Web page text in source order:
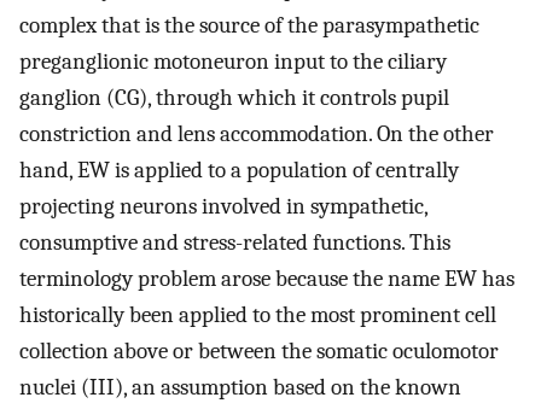
complex that is the source of the parasympathetic
preganglionic motoneuron input to the ciliary
ganglion (CG), through which it controls pupil
constriction and lens accommodation. On the other
hand, EW is applied to a population of centrally
projecting neurons involved in sympathetic,
consumptive and stress-related functions. This
terminology problem arose because the name EW has
historically been applied to the most prominent cell
collection above or between the somatic oculomotor
nuclei (III), an assumption based on the known